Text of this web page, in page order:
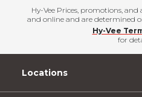
Hy-Vee Prices, promotions,
and online and are determined
Hy-Vee
for
Locations